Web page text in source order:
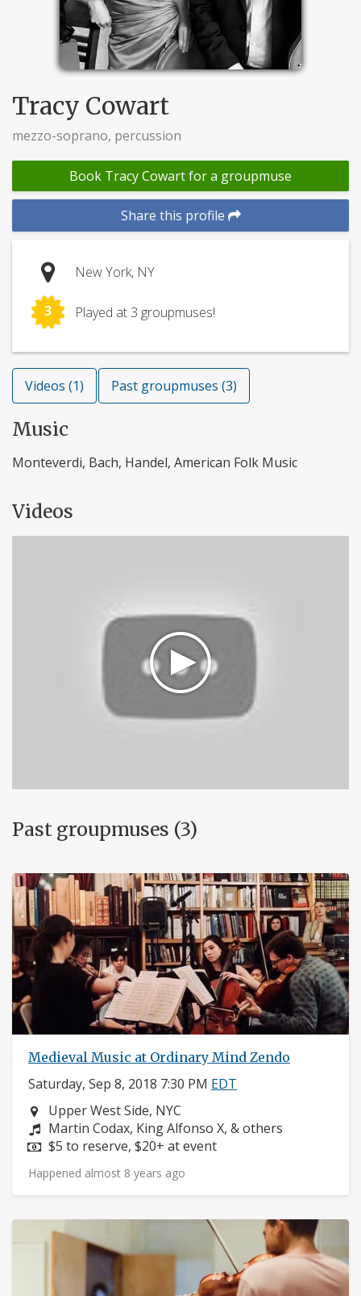
Tracy Cowart
mezzo-soprano, percussion
Book Tracy Cowart for a groupmuse
Share this profile
New York, NY
3 Played at 3 groupmuses!
Videos (1) Past groupmuses (3)
Music
Monteverdi, Bach, Handel, American Folk Music
Videos
Past groupmuses (3)
Medieval Music at Ordinary Mind Zendo
Saturday, Sep 8, 2018 7:30 PM EDT
Neighborhood:
Upper West Side, NYC
Composers:
Martin Codax, King Alfonso X, & others
Price:
$5 to reserve, $20+ at event
Happened almost 8 years ago